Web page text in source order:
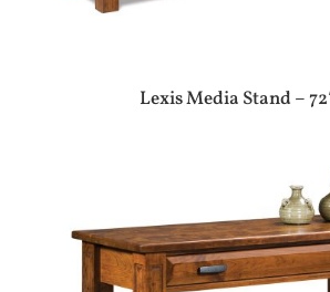
Lexis Media Stand –